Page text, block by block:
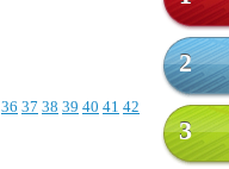
2
3
36 37 38 39 40 41 42